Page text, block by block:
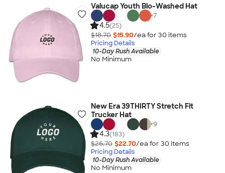
Valucap Youth Bio-Washed Hat
+7
4.5(25)
$18.70 $15.90/ea for 30 items
Pricing Details
10-Day Rush Available
No Minimum
New Era 39THIRTY Stretch Fit
Trucker Hat
+9
4.3(183)
$26.70 $22.70/ea for 30 items
Pricing Details
10-Day Rush Available
No Minimum